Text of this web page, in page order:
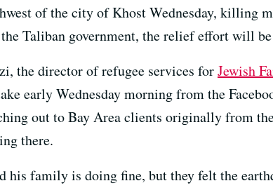
of the city of Khost Wednesday, killing
Taliban government, the relief effort will
the director of refugee services forJewish
early Wednesday morning from the
out to Bay Area clients originally from
there.
his family is doing fine, but they felt the